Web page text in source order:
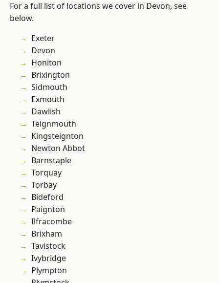
For a full list of locations we cover in Devon, see
below.
Exeter
Devon
Honiton
Brixington
Sidmouth
Exmouth
Dawlish
Teignmouth
Kingsteignton
Newton Abbot
Barnstaple
Torquay
Torbay
Bideford
Paignton
Ilfracombe
Brixham
Tavistock
Ivybridge
Plympton